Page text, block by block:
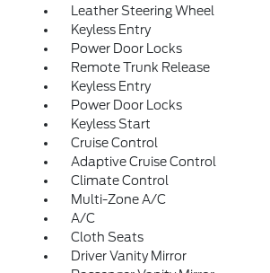
Leather Steering Wheel
Keyless Entry
Power Door Locks
Remote Trunk Release
Keyless Entry
Power Door Locks
Keyless Start
Cruise Control
Adaptive Cruise Control
Climate Control
Multi-Zone A/C
A/C
Cloth Seats
Driver Vanity Mirror